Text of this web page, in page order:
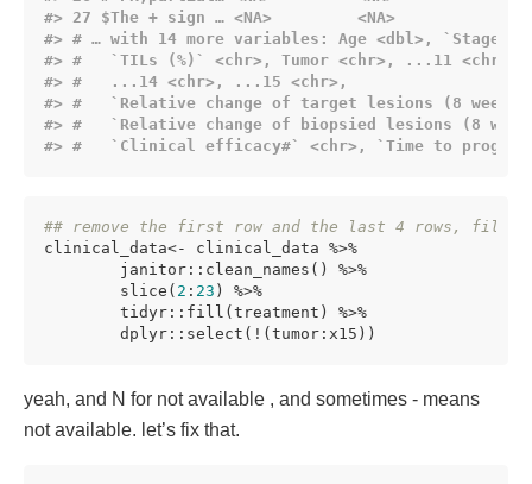
#> 27 $The + sign … <NA> <NA>
#> # … with 14 more variables: Age <dbl> , `Stage
#> #   `TILs (%)` <chr> , Tumor <chr> , ...11 <chr>
#> #   ...14 <chr> , ...15 <chr> ,
#> #   `Relative change of target lesions (8
#> #   `Relative change of biopsied lesions (8
#> #   `Clinical efficacy#` <chr> , `Time to
## remove the first row and the last 4 rows, fill
clinical_data<- clinical_data %>%
        janitor::clean_names() %>%
        slice(
2 : 23 ) %>%
        tidyr::fill(treatment) %>%
        dplyr::select(!(tumor:x15))
yeah, and N for not available , and sometimes - means
not available. let’s fix that.